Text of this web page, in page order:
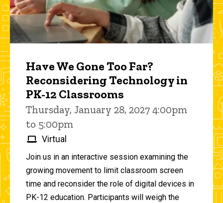
Have We Gone Too Far?
Reconsidering Technology in
PK-12 Classrooms
Thursday, January 28, 2027 4:00pm
to 5:00pm
Virtual
Join us in an interactive session examining the
growing movement to limit classroom screen
time and reconsider the role of digital devices in
PK-12 education. Participants will weigh the